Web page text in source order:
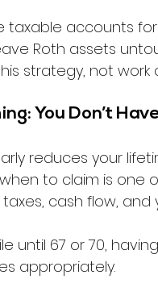
taxable accounts
Roth assets
strategy, not work
You Don’t
reduces your
to claim is one
cash flow, and
until 67 or 70,
appropriately.